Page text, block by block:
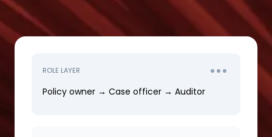
ROLE LAYER
Policy owner → Case officer → Auditor